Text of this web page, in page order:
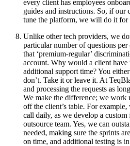
every client has employees
guides and instructions. So, if our
tune the platform, we will do it for
Unlike other tech providers, we
particular number of questions
that ‘premium-regular’
account. Why would a client have
additional support time? You
don’t. Take it or leave it. At
and processing the requests as
We make the difference; we work
off the client’s table. For
call daily, as we develop a custom
outsource team. Yes, we can
needed, making sure the sprints
on time, and additional testing is